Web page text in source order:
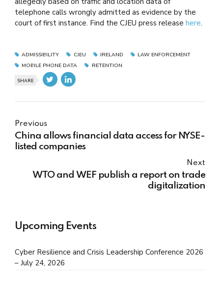
telephone calls wrongly admitted as evidence by the
court of first instance. Find the CJEU press release here.
ADMISSIBILITY CJEU IRELAND
LAW ENFORCEMENT
MOBILE PHONE DATA
RETENTION
SHARE
Previous
China allows financial data access for NYSE-
listed companies
Next
WTO and WEF publish a report on trade
digitalization
Upcoming Events
Cyber Resilience and Crisis Leadership Conference 2026
– July 24, 2026